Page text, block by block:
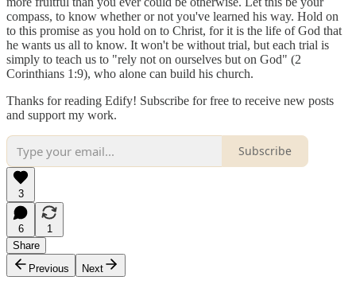
compass, to know whether or not you've learned his way. Hold on
to this promise as you hold on to Christ, for it is the life of God that
he wants us all to know. It won't be without trial, but each trial is
simply to teach us to "rely not on ourselves but on God" (2
Corinthians 1:9), who alone can build his church.
Thanks for reading Edify! Subscribe for free to receive new posts
and support my work.
Subscribe
3
6
1
Share
Previous
Next